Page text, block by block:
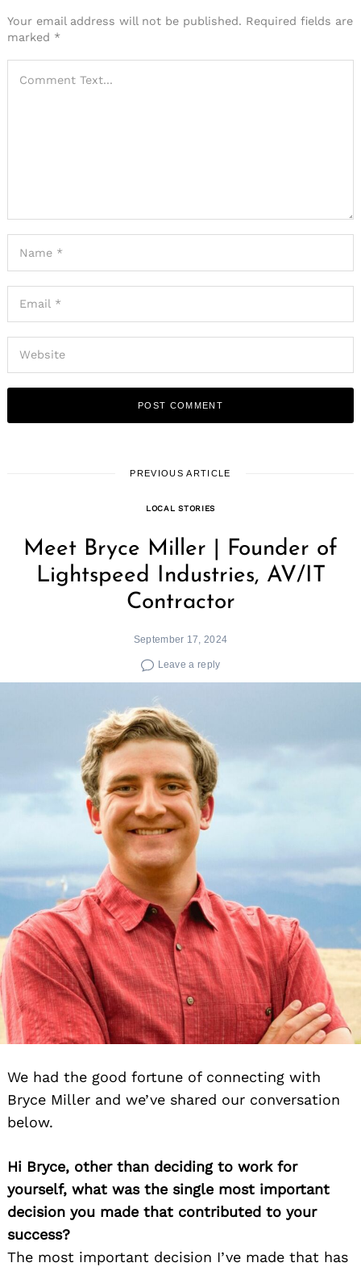
Your email address will not be published. Required fields are
marked *
PREVIOUS ARTICLE
LOCAL STORIES
Meet Bryce Miller | Founder of
Lightspeed Industries, AV/IT
Contractor
September 17, 2024
Leave a reply
We had the good fortune of connecting with
Bryce Miller and we’ve shared our conversation
below.
Hi Bryce, other than deciding to work for
yourself, what was the single most important
decision you made that contributed to your
success?
The most important decision I’ve made that has